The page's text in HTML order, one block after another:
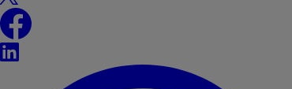
Facebook
LinkedIn